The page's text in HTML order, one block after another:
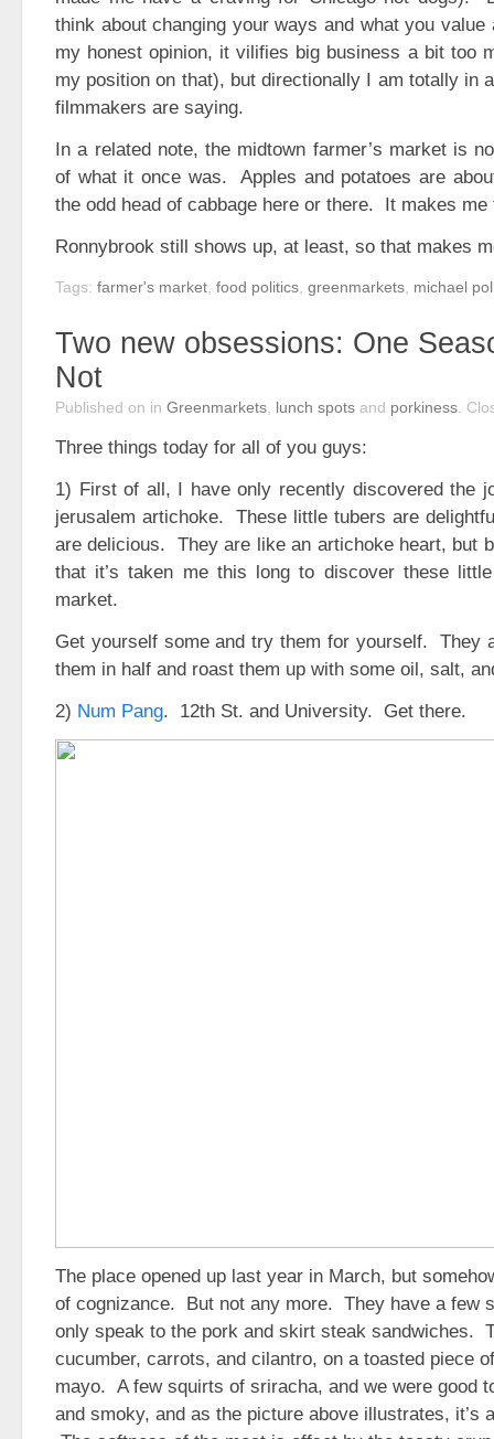
think about changing your ways and what you
my honest opinion, it vilifies big business a bit too
my position on that), but directionally I am totally in
filmmakers are saying.
In a related note, the midtown farmer’s market is
of what it once was. Apples and potatoes are
the odd head of cabbage here or there. It makes me
Ronnybrook still shows up, at least, so that makes
Tags: farmer's market food politics greenmarkets michael
Two new obsessions: One
Not
Published on in Greenmarkets lunch spots and porkiness
Three things today for all of you guys:
1) First of all, I have only recently discovered the
jerusalem artichoke. These little tubers are
are delicious. They are like an artichoke heart, but
that it’s taken me this long to discover these
market.
Get yourself some and try them for yourself. They
them in half and roast them up with some oil, salt,
2) Num Pang. 12th St. and University. Get there.
The place opened up last year in March, but
of cognizance. But not any more. They have a few
only speak to the pork and skirt steak sandwiches.
cucumber, carrots, and cilantro, on a toasted piece
mayo. A few squirts of sriracha, and we were good
and smoky, and as the picture above illustrates, it’s